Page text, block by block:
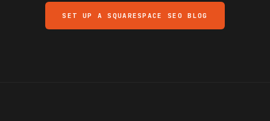
SET UP A SQUARESPACE SEO BLOG